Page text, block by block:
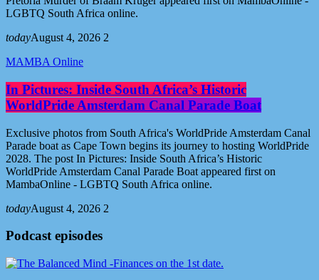
LGBTQ South Africa online.
todayAugust 4, 2026 2
MAMBA Online
In Pictures: Inside South Africa’s Historic
WorldPride Amsterdam Canal Parade Boat
Exclusive photos from South Africa's WorldPride Amsterdam Canal
Parade boat as Cape Town begins its journey to hosting WorldPride
2028. The post In Pictures: Inside South Africa’s Historic
WorldPride Amsterdam Canal Parade Boat appeared first on
MambaOnline - LGBTQ South Africa online.
todayAugust 4, 2026 2
Podcast episodes